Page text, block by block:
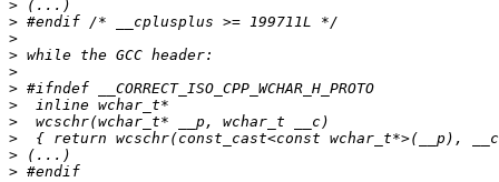
>
>
>
>
>
>
>
>
>
>
>